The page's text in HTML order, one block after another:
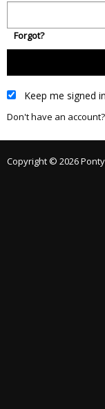
Forgot?
Keep me signed in
Don't have an account?
Copyright © 2026